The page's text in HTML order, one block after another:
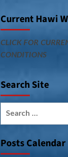
Current Hawi
CLICK FOR
CONDITIONS
Search Site
Posts Calendar